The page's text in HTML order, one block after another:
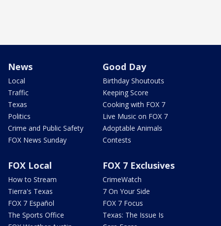
News
Local
Traffic
Texas
Politics
Crime and Public Safety
FOX News Sunday
Good Day
Birthday Shoutouts
Keeping Score
Cooking with FOX 7
Live Music on FOX 7
Adoptable Animals
Contests
FOX Local
How to Stream
Tierra's Texas
FOX 7 Español
The Sports Office
FOX 7 Exclusives
CrimeWatch
7 On Your Side
FOX 7 Focus
Texas: The Issue Is